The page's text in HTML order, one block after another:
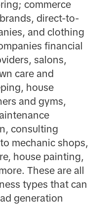
commerce
direct-to-
and clothing
financial
salons,
care and
house
and gyms,
consulting
mechanic shops,
house painting,
These are all
types that can
generation